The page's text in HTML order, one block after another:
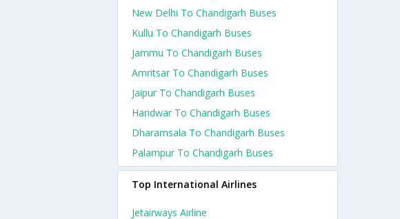
New Delhi To Chandigarh Buses
Kullu To Chandigarh Buses
Jammu To Chandigarh Buses
Amritsar To Chandigarh Buses
Jaipur To Chandigarh Buses
Haridwar To Chandigarh Buses
Dharamsala To Chandigarh Buses
Palampur To Chandigarh Buses
Top International Airlines
Jetairways Airline